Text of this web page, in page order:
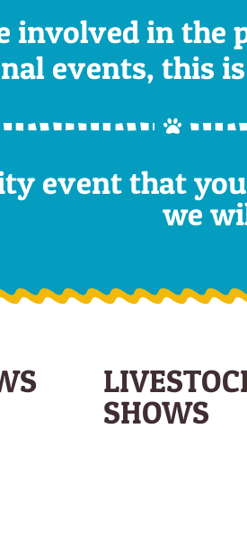
involved in the
events, this
event that
we
SHOWS